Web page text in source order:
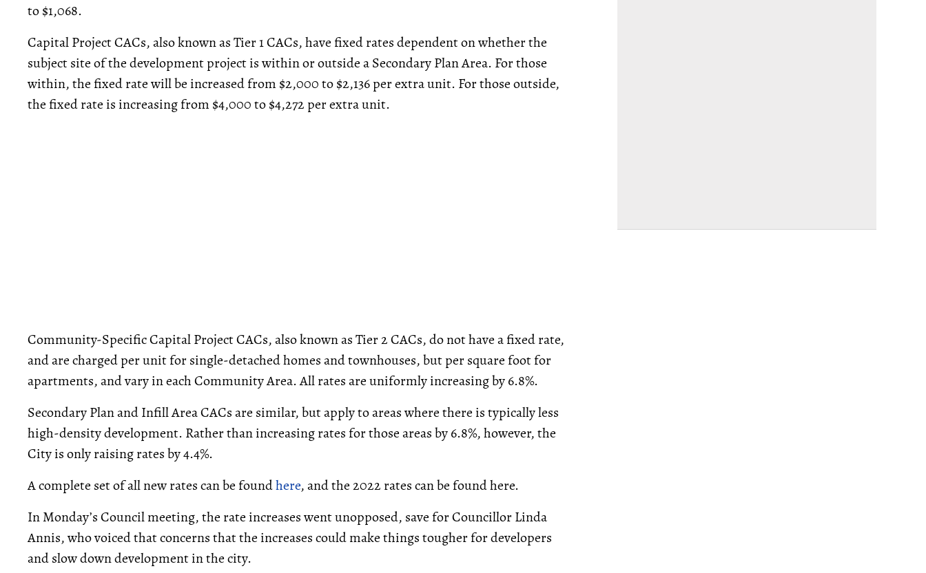
to $1,068.
Capital Project CACs, also known as Tier 1 CACs, have fixed rates dependent on whether the
subject site of the development project is within or outside a Secondary Plan Area. For those
within, the fixed rate will be increased from $2,000 to $2,136 per extra unit. For those outside,
the fixed rate is increasing from $4,000 to $4,272 per extra unit.
Community-Specific Capital Project CACs, also known as Tier 2 CACs, do not have a fixed rate,
and are charged per unit for single-detached homes and townhouses, but per square foot for
apartments, and vary in each Community Area. All rates are uniformly increasing by 6.8%.
Secondary Plan and Infill Area CACs are similar, but apply to areas where there is typically less
high-density development. Rather than increasing rates for those areas by 6.8%, however, the
City is only raising rates by 4.4%.
A complete set of all new rates can be foundhere, and the 2022 rates can be found here.
In Monday’s Council meeting, the rate increases went unopposed, save for Councillor Linda
Annis, who voiced that concerns that the increases could make things tougher for developers
and slow down development in the city.